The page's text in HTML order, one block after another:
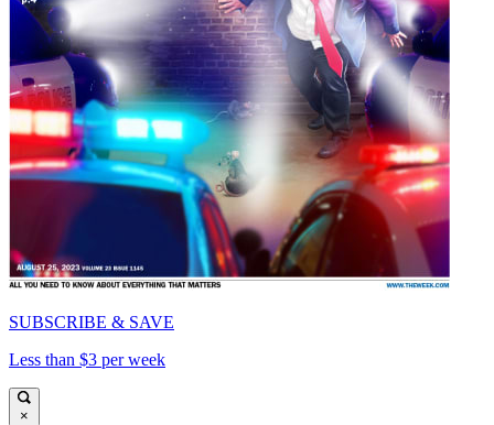
SUBSCRIBE & SAVE
Less than $3 per week
×